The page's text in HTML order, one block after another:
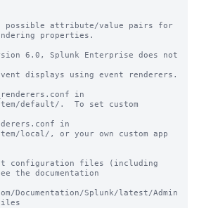
possible attribute/value pairs for
properties.
6.0, Splunk Enterprise does not
displays using event renderers.
in
default/.  To set custom
in
local/, or your own custom app
configuration files (including
the documentation
Documentation/Splunk/latest/Admin